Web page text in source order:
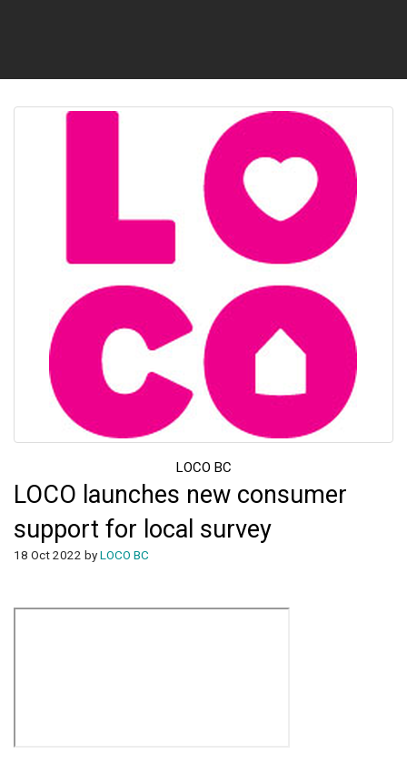
LOCO BC
LOCO launches new consumer
support for local survey
18 Oct 2022 byLOCO BC